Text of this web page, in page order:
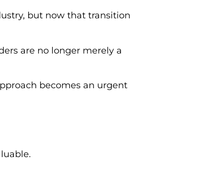
but now that transition
are no longer merely a
becomes an urgent